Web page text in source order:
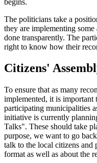
The politicians take a
they are implementing
done transparently. The
right to know how their
Citizens'
To ensure that as many
implemented, it is important
participating municipalities
initiative is currently
Talks". These should take
purpose, we want to go
talk to the local citizens and
format as well as about the